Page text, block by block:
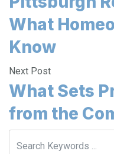
Pittsburgh
What
Know
What Sets
from the